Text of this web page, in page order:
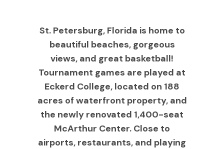
St. Petersburg, Florida is home to
beautiful beaches, gorgeous
views, and great basketball!
Tournament games are played at
Eckerd College, located on 188
acres of waterfront property, and
the newly renovated 1,400-seat
McArthur Center. Close to
airports, restaurants, and playing